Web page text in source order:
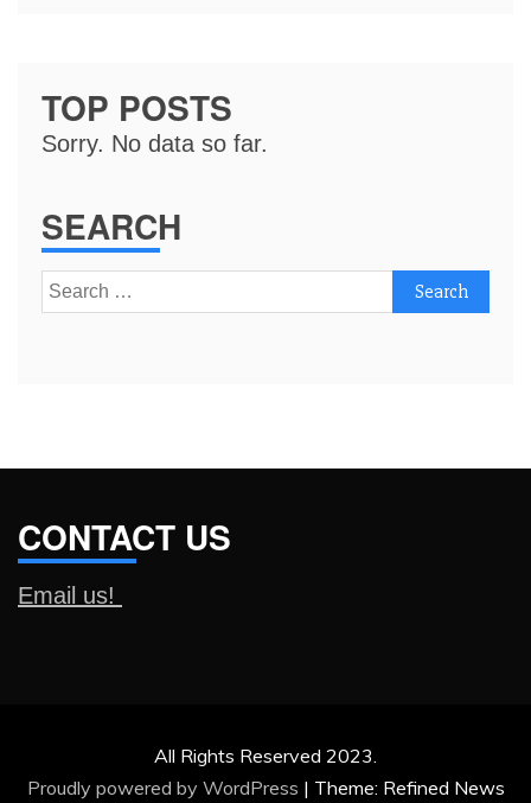
TOP POSTS
Sorry. No data so far.
SEARCH
Search
for:
CONTACT US
Email us!
All Rights Reserved 2023.
Proudly powered by WordPress | Theme: Refined News